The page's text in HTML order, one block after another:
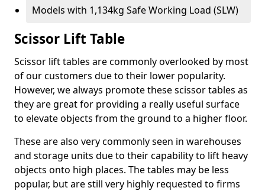
Models with 1,134kg Safe Working Load (SLW)
Scissor Lift Table
Scissor lift tables are commonly overlooked by most
of our customers due to their lower popularity.
However, we always promote these scissor tables as
they are great for providing a really useful surface
to elevate objects from the ground to a higher floor.
These are also very commonly seen in warehouses
and storage units due to their capability to lift heavy
objects onto high places. The tables may be less
popular, but are still very highly requested to firms